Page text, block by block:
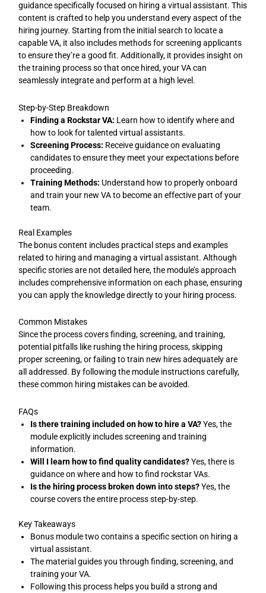
guidance specifically focused on hiring a virtual assistant. This
content is crafted to help you understand every aspect of the
hiring journey. Starting from the initial search to locate a
capable VA, it also includes methods for screening applicants
to ensure they’re a good fit. Additionally, it provides insight on
the training process so that once hired, your VA can
seamlessly integrate and perform at a high level.
Step-by-Step Breakdown
Finding a Rockstar VA: Learn how to identify where and
how to look for talented virtual assistants.
Screening Process: Receive guidance on evaluating
candidates to ensure they meet your expectations before
proceeding.
Training Methods: Understand how to properly onboard
and train your new VA to become an effective part of your
team.
Real Examples
The bonus content includes practical steps and examples
related to hiring and managing a virtual assistant. Although
specific stories are not detailed here, the module’s approach
includes comprehensive information on each phase, ensuring
you can apply the knowledge directly to your hiring process.
Common Mistakes
Since the process covers finding, screening, and training,
potential pitfalls like rushing the hiring process, skipping
proper screening, or failing to train new hires adequately are
all addressed. By following the module instructions carefully,
these common hiring mistakes can be avoided.
FAQs
Is there training included on how to hire a VA?Yes, the
module explicitly includes screening and training
information.
Will I learn how to find quality candidates?Yes, there is
guidance on where and how to find rockstar VAs.
Is the hiring process broken down into steps?Yes, the
course covers the entire process step-by-step.
Key Takeaways
Bonus module two contains a specific section on hiring a
virtual assistant.
The material guides you through finding, screening, and
training your VA.
Following this process helps you build a strong and